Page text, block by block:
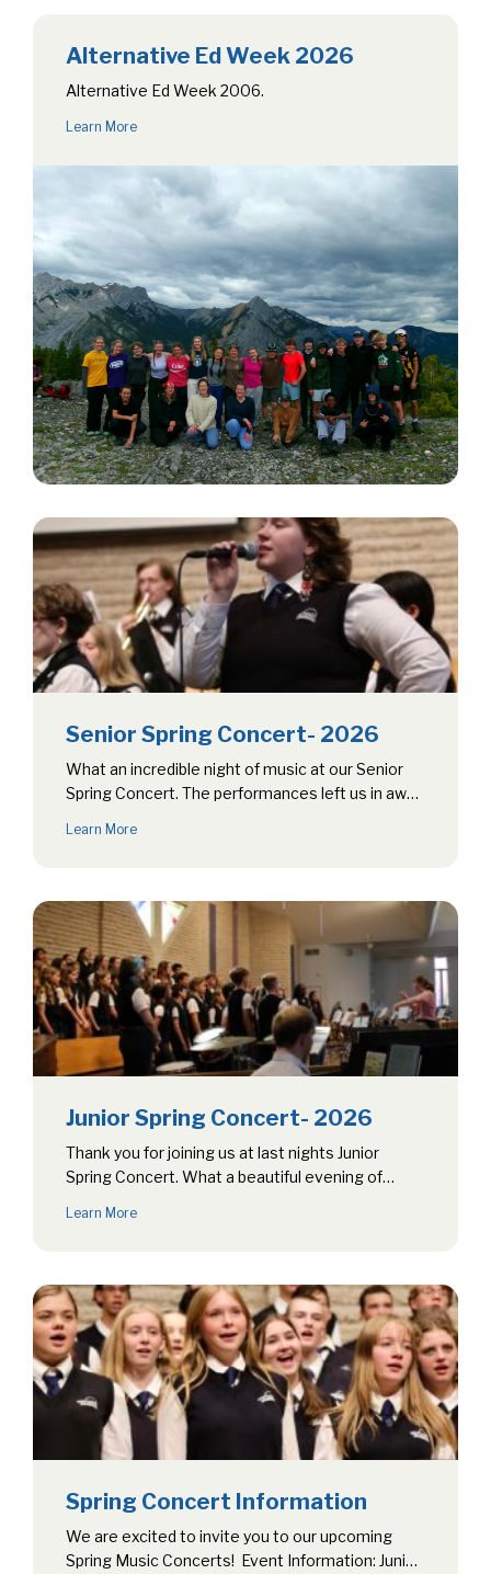
Alternative Ed Week 2026
Alternative Ed Week 2006.
Learn More
Senior Spring Concert- 2026
What an incredible night of music at our Senior
Spring Concert. The performances left us in awe,
Learn More
Junior Spring Concert- 2026
Thank you for joining us at last nights Junior
Spring Concert. What a beautiful evening of
Learn More
Spring Concert Information
We are excited to invite you to our upcoming
Spring Music Concerts! Event Information: Junior